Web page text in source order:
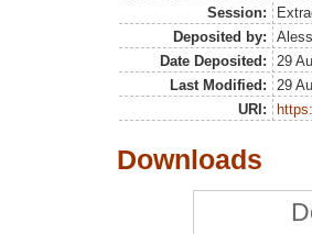
Session:
Deposited by:
Date Deposited:
29
Last Modified:
29
URI:
Downloads